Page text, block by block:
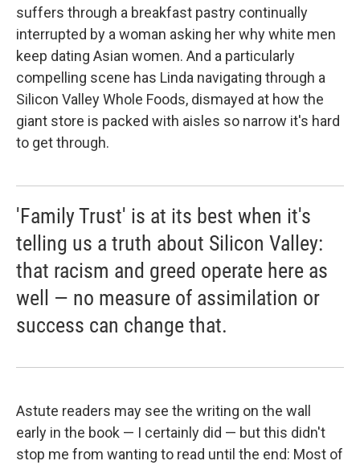
suffers through a breakfast pastry continually
interrupted by a woman asking her why white men
keep dating Asian women. And a particularly
compelling scene has Linda navigating through a
Silicon Valley Whole Foods, dismayed at how the
giant store is packed with aisles so narrow it's hard
to get through.
'Family Trust' is at its best when it's
telling us a truth about Silicon Valley:
that racism and greed operate here as
well — no measure of assimilation or
success can change that.
Astute readers may see the writing on the wall
early in the book — I certainly did — but this didn't
stop me from wanting to read until the end: Most of